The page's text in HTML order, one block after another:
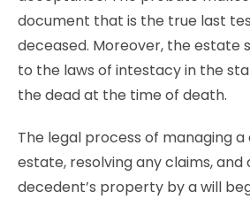
document that is the true last
deceased. Moreover, the estate
to the laws of intestacy in the
the dead at the time of death.
The legal process of managing a
estate, resolving any claims,
decedent’s property by a will